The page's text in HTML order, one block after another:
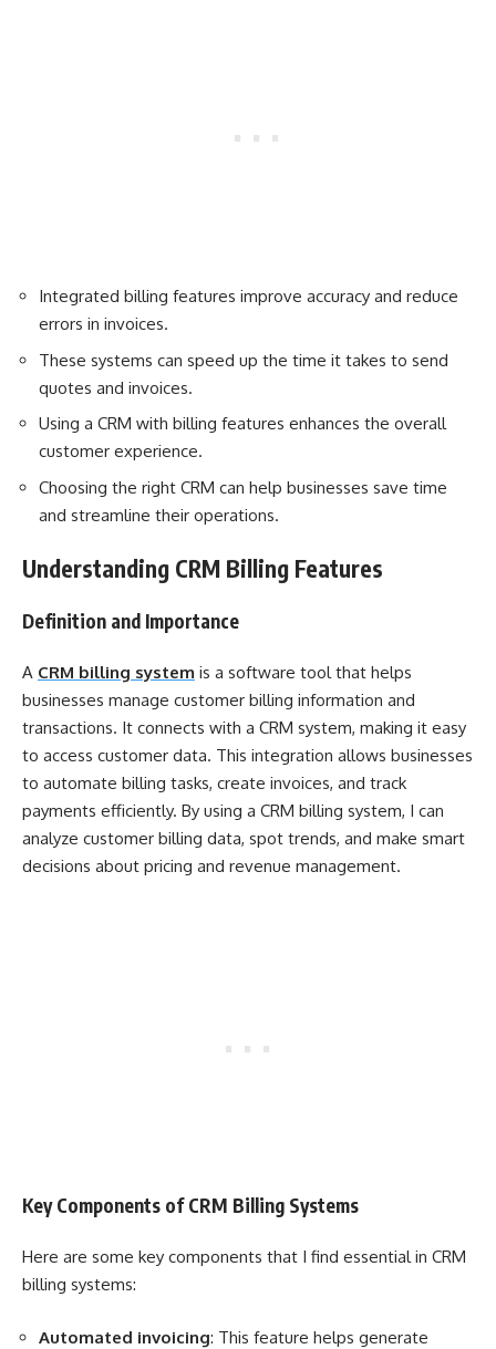
Integrated billing features improve accuracy and reduce
errors in invoices.
These systems can speed up the time it takes to send
quotes and invoices.
Using a CRM with billing features enhances the overall
customer experience.
Choosing the right CRM can help businesses save time
and streamline their operations.
Understanding CRM Billing Features
Definition and Importance
A CRM billing system is a software tool that helps
businesses manage customer billing information and
transactions. It connects with a CRM system, making it easy
to access customer data. This integration allows businesses
to automate billing tasks, create invoices, and track
payments efficiently. By using a CRM billing system, I can
analyze customer billing data, spot trends, and make smart
decisions about pricing and revenue management.
Key Components of CRM Billing Systems
Here are some key components that I find essential in CRM
billing systems:
Automated invoicing: This feature helps generate